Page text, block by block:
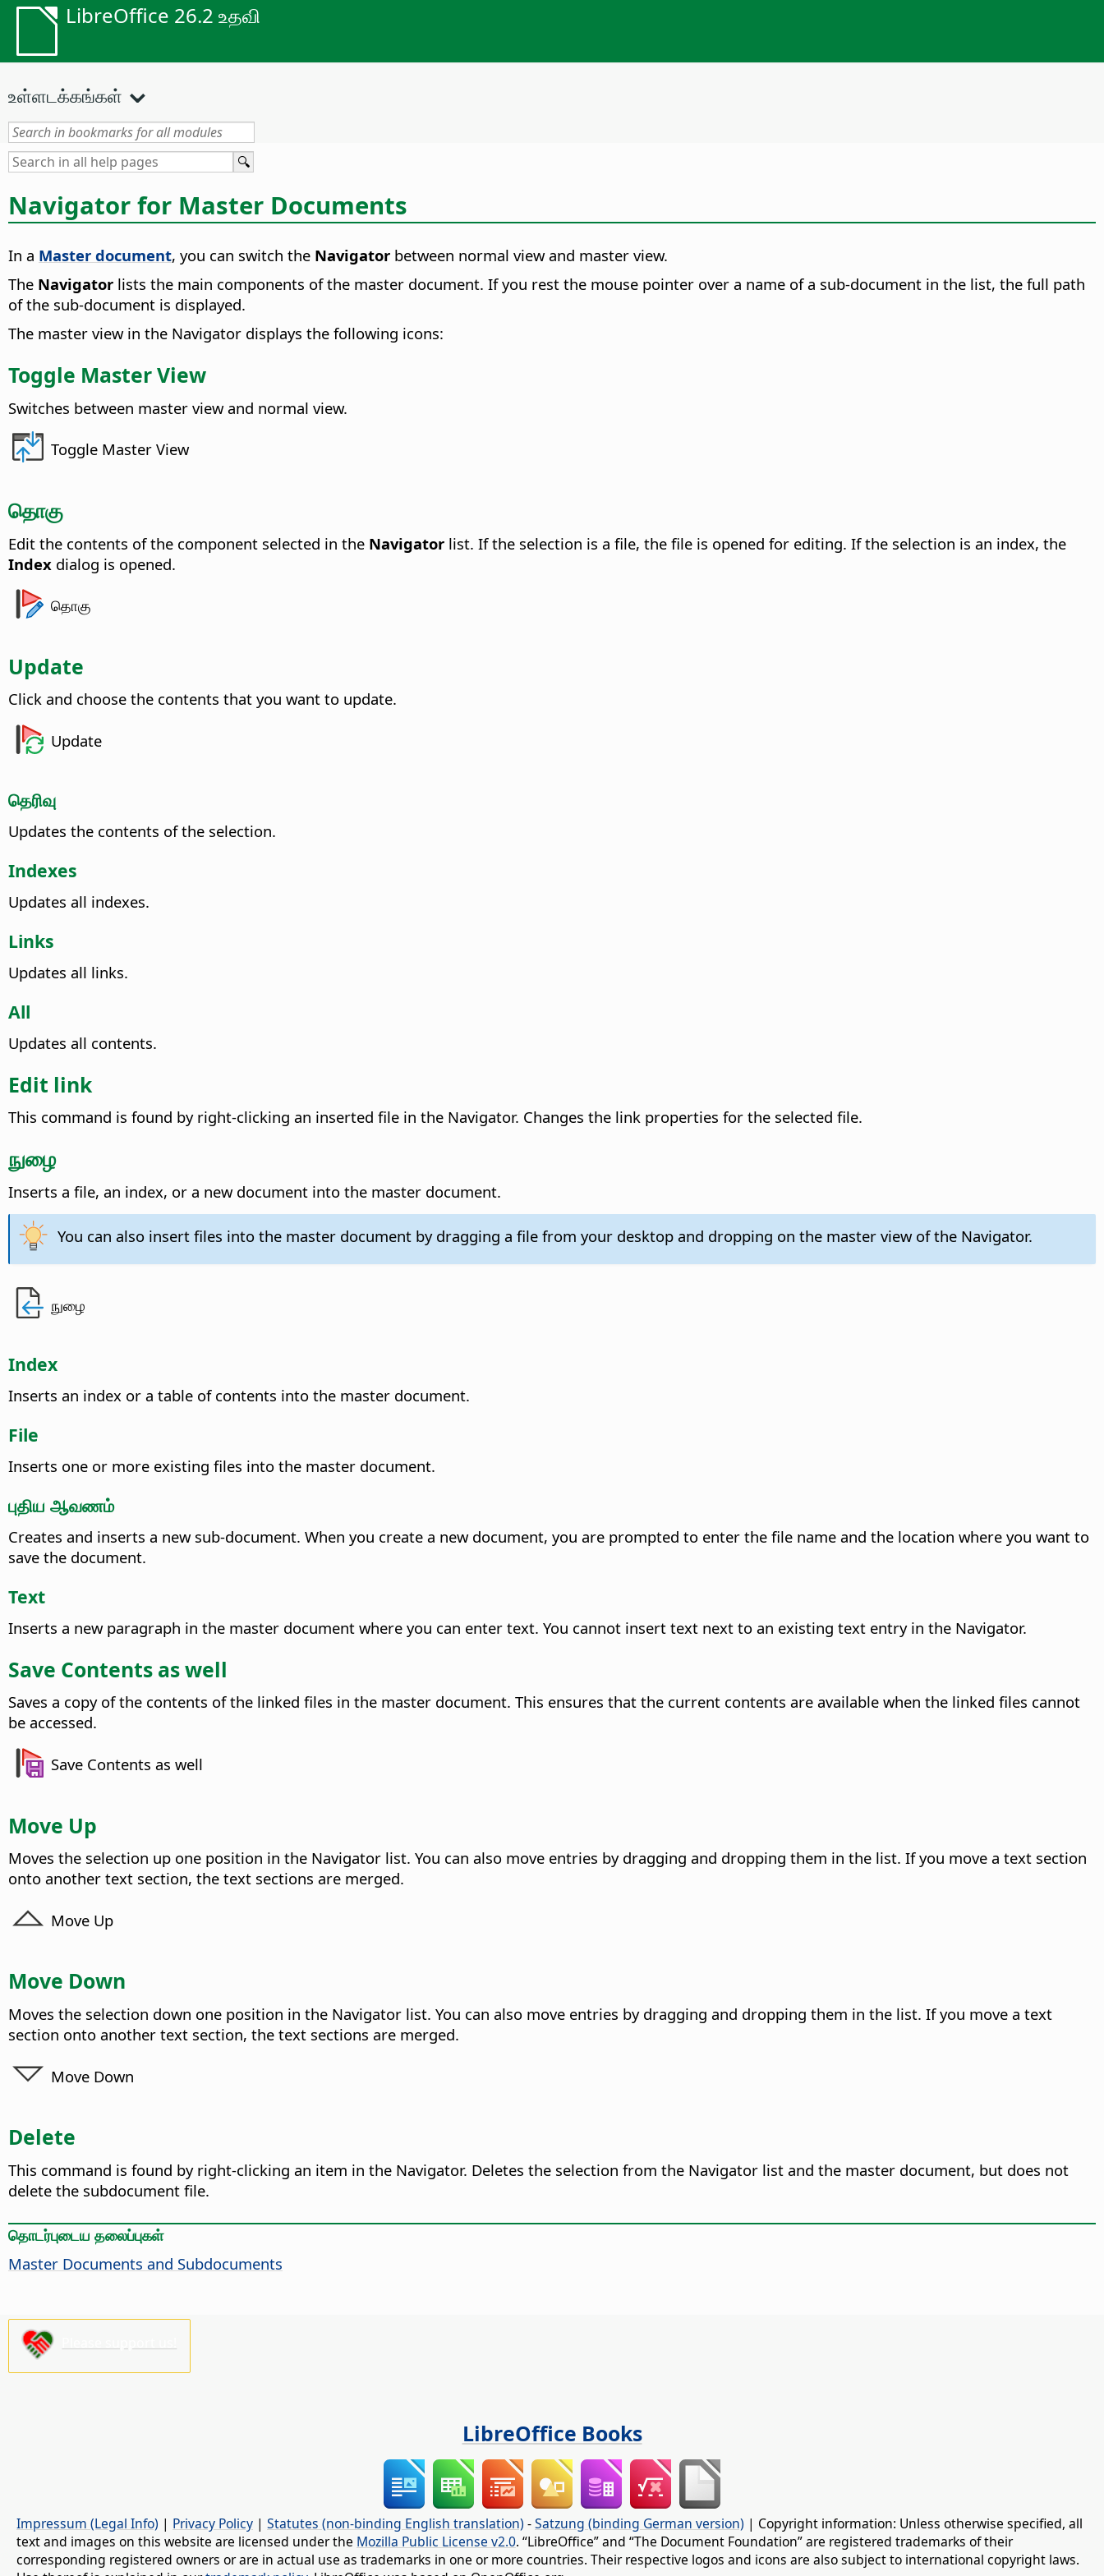
LibreOffice 26.2 உதவி
உள்ளடக்கங்கள்
Navigator for Master Documents
In a Master document, you can switch the Navigator between normal view and master view.
The Navigator lists the main components of the master document. If you rest the mouse pointer over a name of a sub-document in the list, the full path
of the sub-document is displayed.
The master view in the Navigator displays the following icons:
Toggle Master View
Switches between master view and normal view.
Toggle Master View
தொகு
Edit the contents of the component selected in the Navigator list. If the selection is a file, the file is opened for editing. If the selection is an index, the
Index dialog is opened.
தொகு
Update
Click and choose the contents that you want to update.
Update
தெரிவு
Updates the contents of the selection.
Indexes
Updates all indexes.
Links
Updates all links.
All
Updates all contents.
Edit link
This command is found by right-clicking an inserted file in the Navigator. Changes the link properties for the selected file.
நுழை
Inserts a file, an index, or a new document into the master document.
You can also insert files into the master document by dragging a file from your desktop and dropping on the master view of the Navigator.
நுழை
Index
Inserts an index or a table of contents into the master document.
File
Inserts one or more existing files into the master document.
புதிய ஆவணம்
Creates and inserts a new sub-document. When you create a new document, you are prompted to enter the file name and the location where you want to
save the document.
Text
Inserts a new paragraph in the master document where you can enter text. You cannot insert text next to an existing text entry in the Navigator.
Save Contents as well
Saves a copy of the contents of the linked files in the master document. This ensures that the current contents are available when the linked files cannot
be accessed.
Save Contents as well
Move Up
Moves the selection up one position in the Navigator list. You can also move entries by dragging and dropping them in the list. If you move a text section
onto another text section, the text sections are merged.
Move Up
Move Down
Moves the selection down one position in the Navigator list. You can also move entries by dragging and dropping them in the list. If you move a text
section onto another text section, the text sections are merged.
Move Down
Delete
This command is found by right-clicking an item in the Navigator. Deletes the selection from the Navigator list and the master document, but does not
delete the subdocument file.
தொடர்புடைய தலைப்புகள்
Master Documents and Subdocuments
LibreOffice Books
Impressum (Legal Info) | Privacy Policy | Statutes (non-binding English translation) -Satzung (binding German version) | Copyright information: Unless otherwise specified, all
text and images on this website are licensed under the Mozilla Public License v2.0. “LibreOffice” and “The Document Foundation” are registered trademarks of their
corresponding registered owners or are in actual use as trademarks in one or more countries. Their respective logos and icons are also subject to international copyright laws.